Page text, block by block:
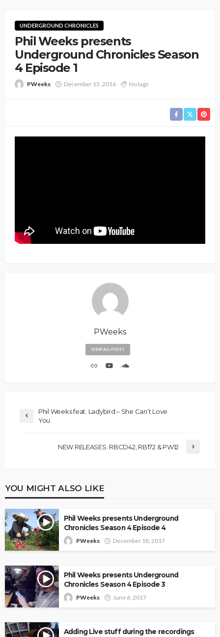
UNDERGROUND CHRONICLES
Phil Weeks presents
Underground Chronicles Season
4 Episode 1
PWeeks December 15, 2016 No tags
PWeeks
VIEW ALL POSTS
Phil Weeks feat. Ladybird – She Can’t Love
You
NEW RELEASES: RBCD42, RB172 & PW12
YOU MIGHT ALSO LIKE
Phil Weeks presents Underground
Chronicles Season 4 Episode 4
PWeeks December 18, 2017
Phil Weeks presents Underground
Chronicles Season 4 Episode 3
PWeeks June 6, 2017
Adding Live stuff during the recordings